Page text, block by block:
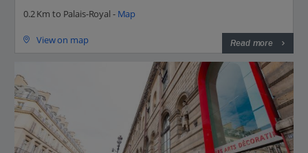
0.2 Km to Palais-Royal - Map
View on map Read more